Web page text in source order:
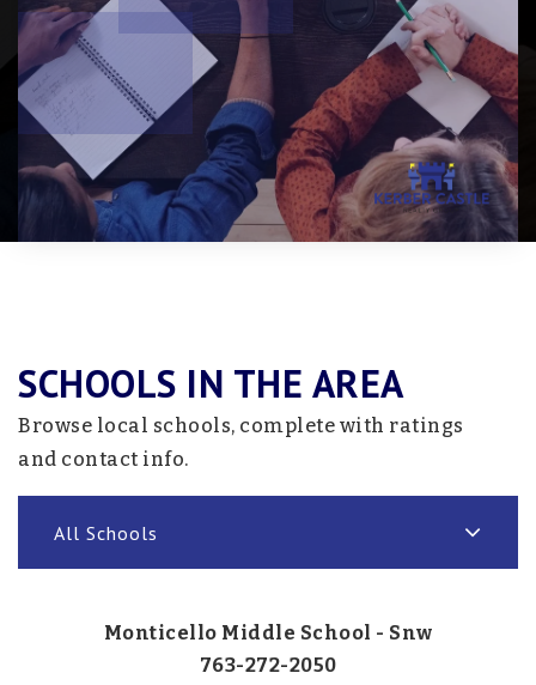
SCHOOLS IN THE AREA
Browse local schools, complete with ratings
and contact info.
All Schools
Monticello Middle School - Snw
763-272-2050